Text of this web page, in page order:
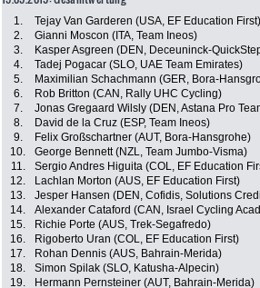
1. Tejay Van Garderen (USA, EF Education First)
2.
Gianni Moscon (ITA, Team Ineos)
3.
Kasper Asgreen (DEN, Deceuninck-
4.
Tadej Pogacar (SLO, UAE Team Emirates)
5.
Maximilian Schachmann (GER, Bora-
6.
Rob Britton (CAN, Rally UHC Cycling)
7.
Jonas Gregaard Wilsly (DEN, Astana Pro
8.
David de la Cruz (ESP, Team Ineos)
9.
Felix Großschartner (AUT, Bora-Hansgrohe)
10.
George Bennett (NZL, Team Jumbo-Visma)
11.
Sergio Andres Higuita (COL, EF Education
12.
Lachlan Morton (AUS, EF Education First)
13.
Jesper Hansen (DEN, Cofidis, Solutions
14.
Alexander Cataford (CAN, Israel Cycling
15.
Richie Porte (AUS, Trek-Segafredo)
16.
Rigoberto Uran (COL, EF Education First)
17.
Rohan Dennis (AUS, Bahrain-Merida)
18.
Simon Spilak (SLO, Katusha-Alpecin)
19.
Hermann Pernsteiner (AUT, Bahrain-Merida)